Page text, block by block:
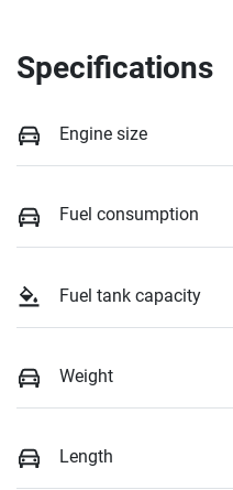
Specifications
Engine size
Fuel consumption
Fuel tank capacity
Weight
Length